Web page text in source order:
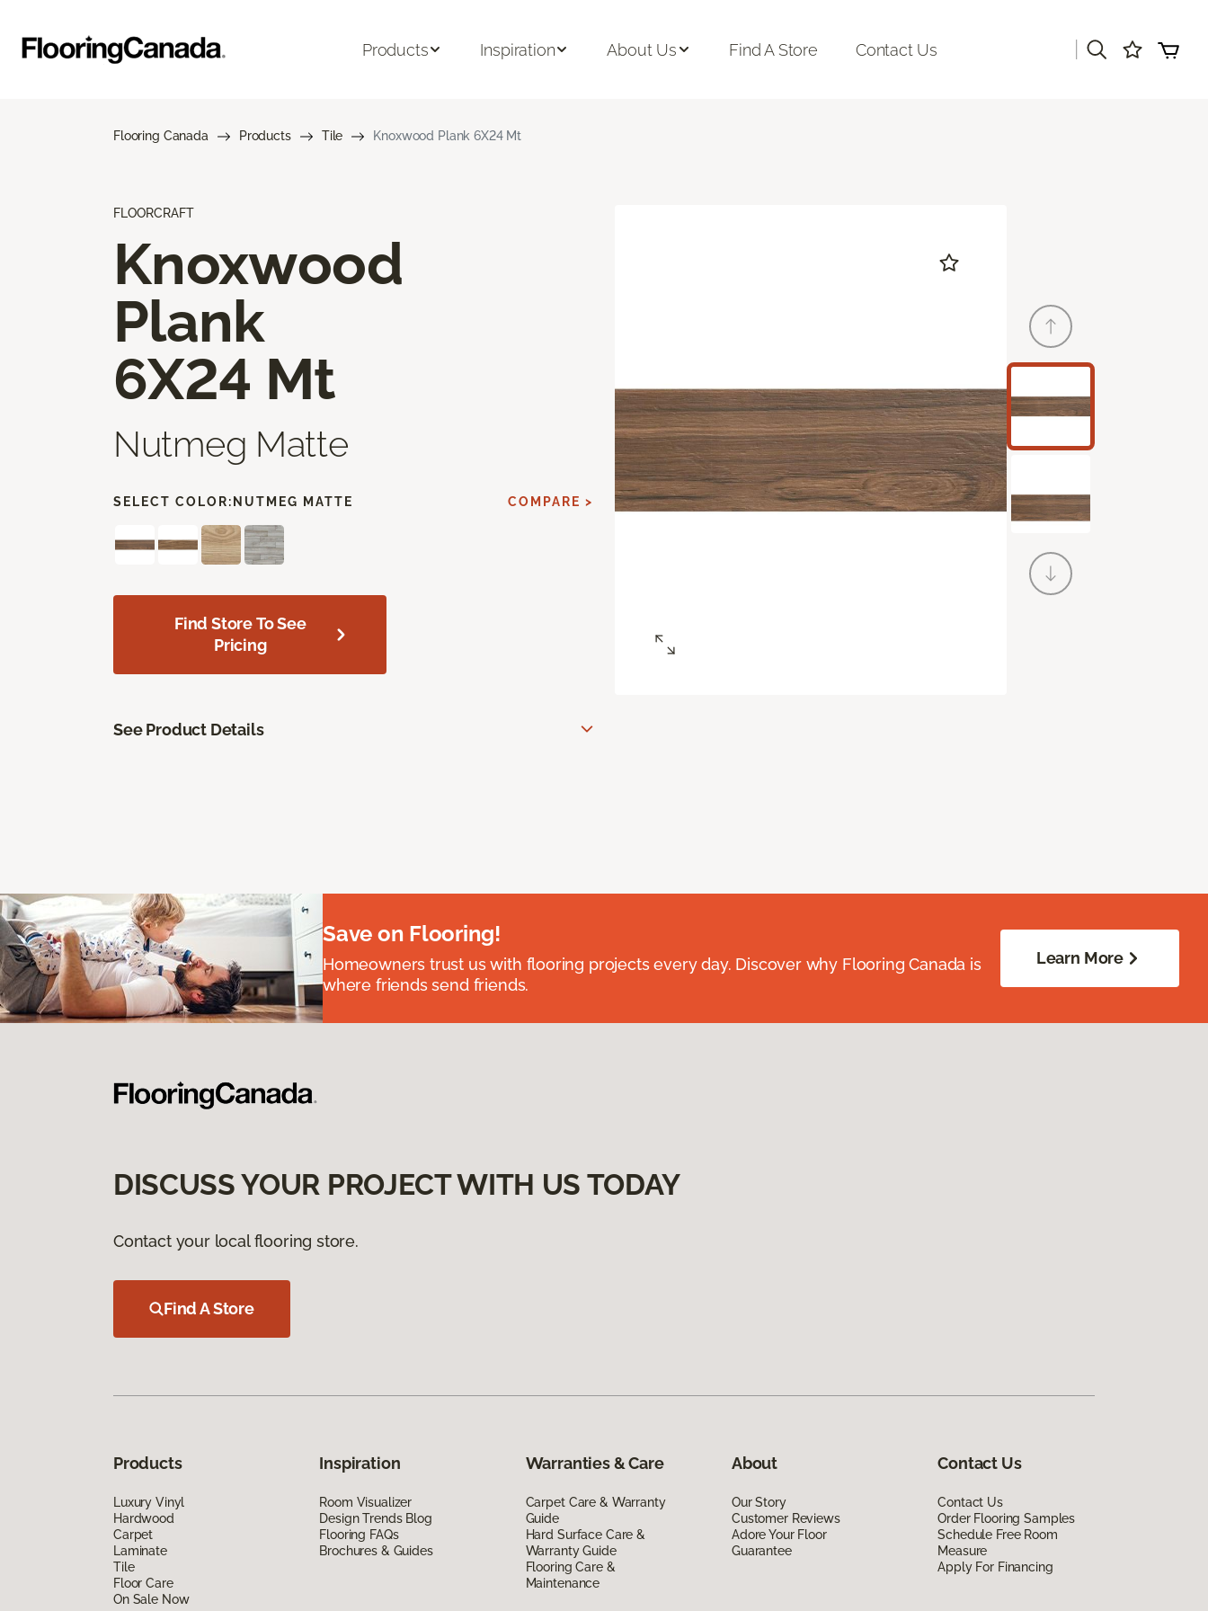
Products Inspiration About Us Find A Store Contact Us
Flooring Canada Products Tile Knoxwood Plank 6X24 Mt
FLOORCRAFT
Knoxwood
Plank
6X24 Mt
Nutmeg Matte
SELECT COLOR: NUTMEG MATTE COMPARE >
Find Store To See
Pricing
See Product Details
Save on Flooring!
Homeowners trust us with flooring projects every day. Discover why Flooring Canada is
where friends send friends.
Learn More
DISCUSS YOUR PROJECT WITH US TODAY
Contact your local flooring store.
Find A Store
Products
Luxury Vinyl
Hardwood
Carpet
Laminate
Tile
Floor Care
On Sale Now
Inspiration
Room Visualizer
Design Trends Blog
Flooring FAQs
Brochures & Guides
Warranties & Care
Carpet Care & Warranty
Guide
Hard Surface Care &
Warranty Guide
Flooring Care &
Maintenance
About
Our Story
Customer Reviews
Adore Your Floor
Guarantee
Contact Us
Contact Us
Order Flooring Samples
Schedule Free Room
Measure
Apply For Financing